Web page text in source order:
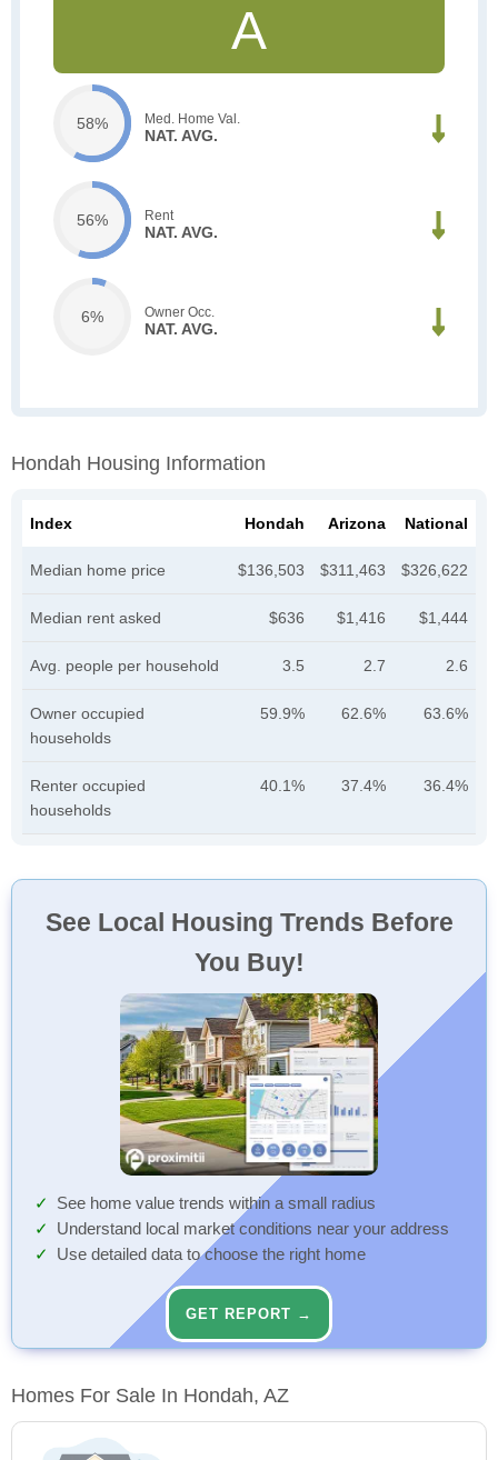
A
58% Med. Home Val.
NAT. AVG.
56% Rent
NAT. AVG.
6% Owner Occ.
NAT. AVG.
Hondah Housing Information
Index Hondah Arizona National
Median home price $136,503 $311,463 $326,622
Median rent asked $636 $1,416 $1,444
Avg. people per household 3.5 2.7 2.6
Owner occupied
households
59.9% 62.6% 63.6%
Renter occupied
households
40.1% 37.4% 36.4%
See Local Housing Trends Before
You Buy!
See home value trends within a small radius
Understand local market conditions near your address
Use detailed data to choose the right home
GET REPORT →
Homes For Sale In Hondah, AZ